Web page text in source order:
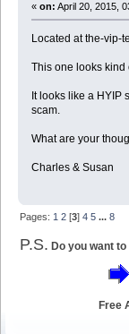
« on: April 20, 2015,
Located at the-vip-
This one looks kind
It looks like a HYIP
scam.
What are your
Charles & Susan
Pages: 1 2 [3]4 5 ...8
P.S. Do you want
Free